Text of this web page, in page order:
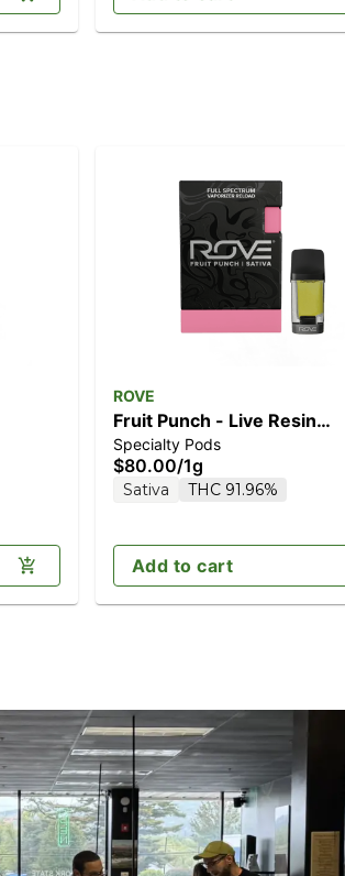
ROVE
Fruit Punch - Live Resin
Diamonds 1g (Reload)
Specialty Pods
$80.00/1g
Sativa THC 91.96%
Add to cart